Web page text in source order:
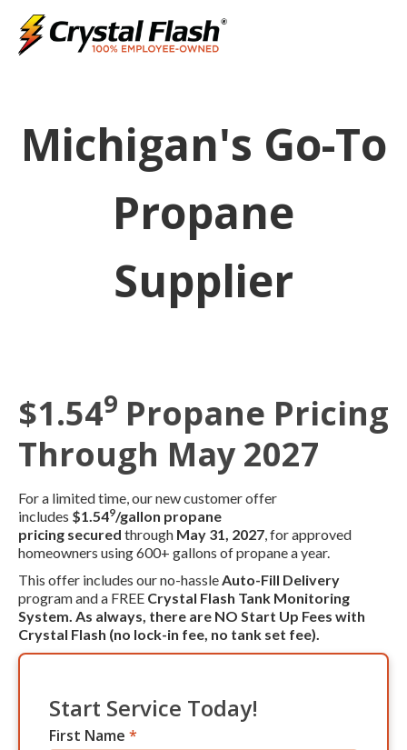
Michigan's Go-To
Propane
Supplier
$1.549 Propane Pricing
Through May 2027
For a limited time, our new customer offer
includes $1.549/gallon propane
pricing secured through May 31, 2027, for approved
homeowners using 600+ gallons of propane a year.
This offer includes our no-hassleAuto-Fill Delivery
program and a FREE Crystal Flash Tank Monitoring
System. As always, there are NO Start Up Fees with
Crystal Flash (no lock-in fee, no tank set fee).
Start Service Today!
Res
First Name *